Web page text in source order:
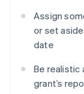
Assign
or set
date
Be realistic
grant’s